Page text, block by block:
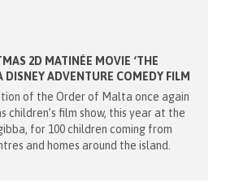
2D MATINÉE MOVIE ‘THE
DISNEY ADVENTURE COMEDY FILM
of the Order of Malta once again
children’s film show, this year at the
for 100 children coming from
and homes around the island.